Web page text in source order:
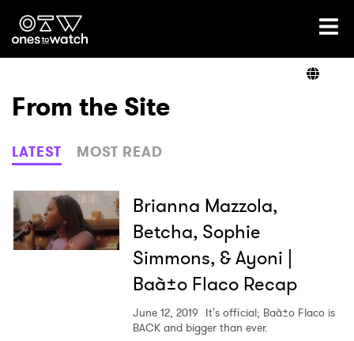
Ones2Watch Home
Genre
Read
From the Site
LATEST MOST READ
Brianna Mazzola,
Betcha, Sophie
Simmons, & Ayoni |
Baà±o Flaco Recap
June 12, 2019 It's official; Baà±o Flaco is
BACK and bigger than ever.